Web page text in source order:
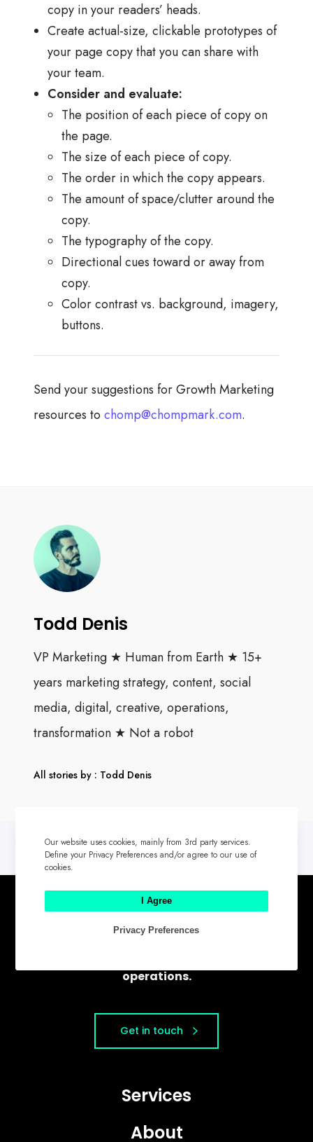
copy in your readers’ heads.
Create actual-size, clickable prototypes of
your page copy that you can share with
your team.
Consider and evaluate:
The position of each piece of copy on
the page.
The size of each piece of copy.
The order in which the copy appears.
The amount of space/clutter around the
copy.
The typography of the copy.
Directional cues toward or away from
copy.
Color contrast vs. background, imagery,
buttons.
Send your suggestions for Growth Marketing
resources to chomp@chompmark.com.
Todd Denis
VP Marketing ★ Human from Earth ★ 15+
years marketing strategy, content, social
media, digital, creative, operations,
transformation ★ Not a robot
All stories by : Todd Denis
modern marketing systems that
operations.
Get in touch
Services
About
Our website uses cookies, mainly from 3rd party services.
Define your Privacy Preferences and/or agree to our use of
cookies.
Privacy Preferences
I Agree